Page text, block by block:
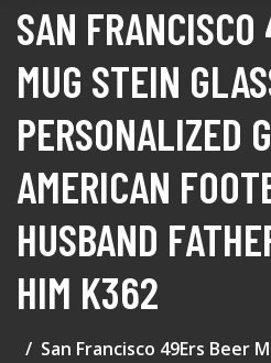
SAN
MUG STEIN
PERSONALIZED
AMERICAN
HUSBAND
HIM K362
San Francisco 49Ers Beer